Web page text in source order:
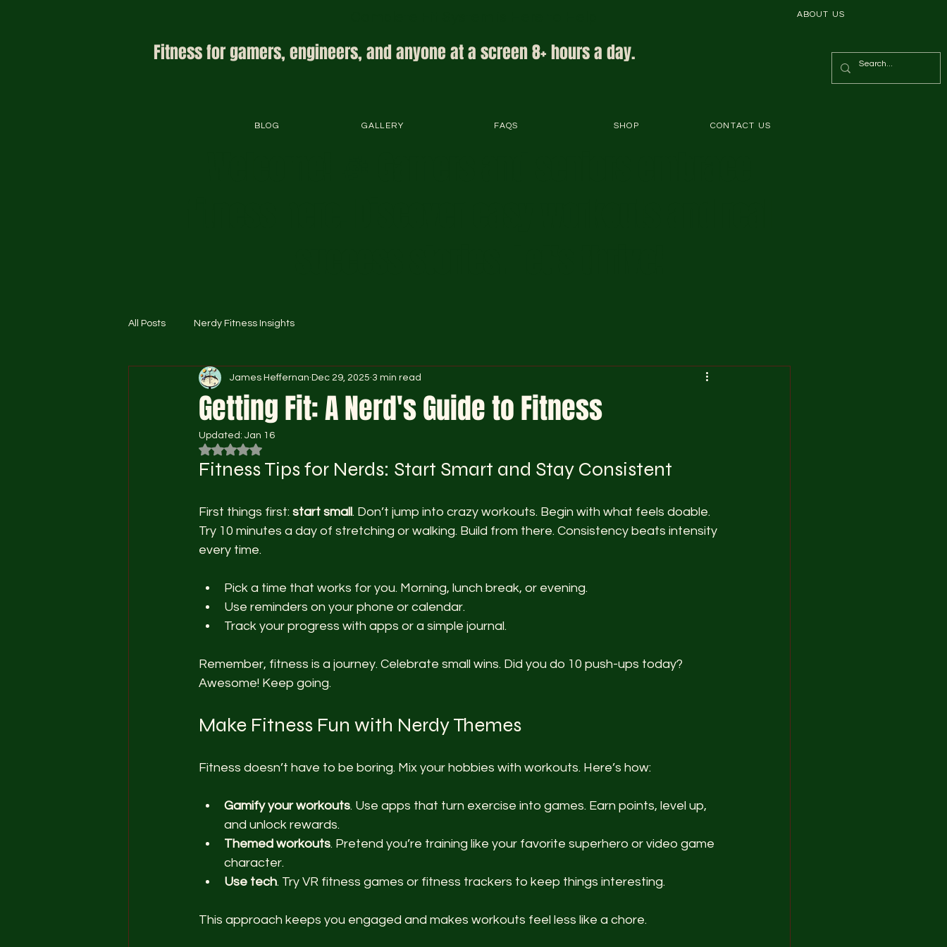
ABOUT US
Fitness for gamers, engineers, and anyone at a screen 8+ hours a day.
BLOG GALLERY FAQS SHOP CONTACT US
All Posts Nerdy Fitness Insights
Getting Fit: A Nerd's Guide to Fitness
James Heffernan Dec 29, 2025 3 min read
Updated: Jan 16
Rated NaN out of 5 stars.
Fitness Tips for Nerds: Start Smart and Stay Consistent
First things first: start small. Don’t jump into crazy workouts. Begin with what feels doable.
Try 10 minutes a day of stretching or walking. Build from there. Consistency beats intensity
every time.
Pick a time that works for you. Morning, lunch break, or evening.
Use reminders on your phone or calendar.
Track your progress with apps or a simple journal.
Remember, fitness is a journey. Celebrate small wins. Did you do 10 push-ups today?
Awesome! Keep going.
Make Fitness Fun with Nerdy Themes
Fitness doesn’t have to be boring. Mix your hobbies with workouts. Here’s how:
Gamify your workouts. Use apps that turn exercise into games. Earn points, level up,
and unlock rewards.
Themed workouts. Pretend you’re training like your favorite superhero or video game
character.
Use tech. Try VR fitness games or fitness trackers to keep things interesting.
This approach keeps you engaged and makes workouts feel less like a chore.